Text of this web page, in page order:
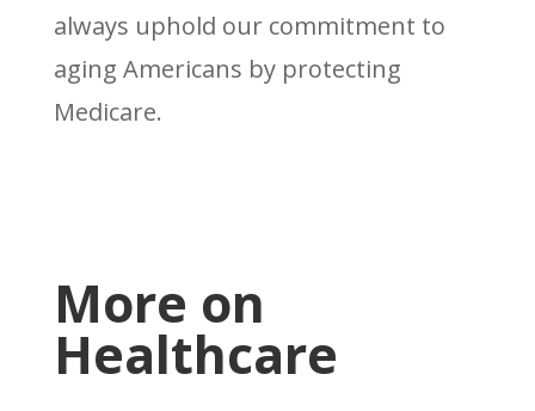
always uphold our commitment to
aging Americans by protecting
Medicare.
More on
Healthcare